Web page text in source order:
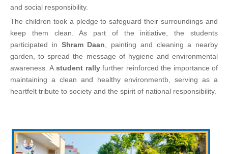
and social responsibility.
The children took a pledge to safeguard their surroundings and
keep them clean. As part of the initiative, the students
participated in Shram Daan , painting and cleaning a nearby
garden, to spread the message of hygiene and environmental
awareness. A student rallyfurther reinforced the importance of
maintaining a clean and healthy environmentb, serving as a
heartfelt tribute to society and the spirit of national responsibility.